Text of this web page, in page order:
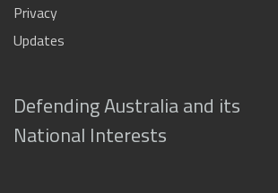
Privacy
Updates
Defending Australia and its
National Interests